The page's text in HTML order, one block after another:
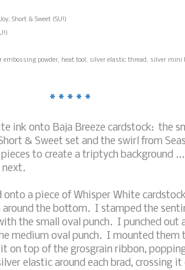
Short & Sweet (SU!)
embossing powder, heat tool, silver elastic thread, silver
* * * * *
ink onto Baja Breeze cardstock: the
& Sweet set and the swirl from
to create a triptych background
next.
a piece of Whisper White
around the bottom. I stamped the
the small oval punch. I punched out
medium oval punch. I mounted them
on top of the grosgrain ribbon,
elastic around each brad, crossing